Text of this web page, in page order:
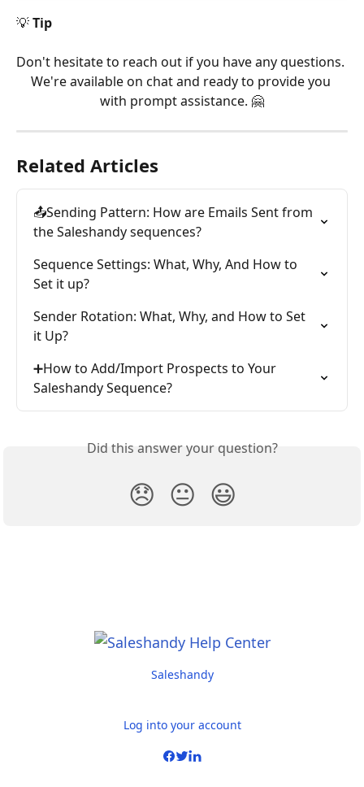
💡 Tip
Don't hesitate to reach out if you have any questions.
We're available on chat and ready to provide you
with prompt assistance. 🤗
Related Articles
📤Sending Pattern: How are Emails Sent from
the Saleshandy sequences?
Sequence Settings: What, Why, And How to
Set it up?
Sender Rotation: What, Why, and How to Set
it Up?
➕How to Add/Import Prospects to Your
Saleshandy Sequence?
Did this answer your question?
😞 😐 😃
Saleshandy
Log into your account